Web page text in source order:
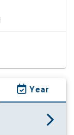
Year